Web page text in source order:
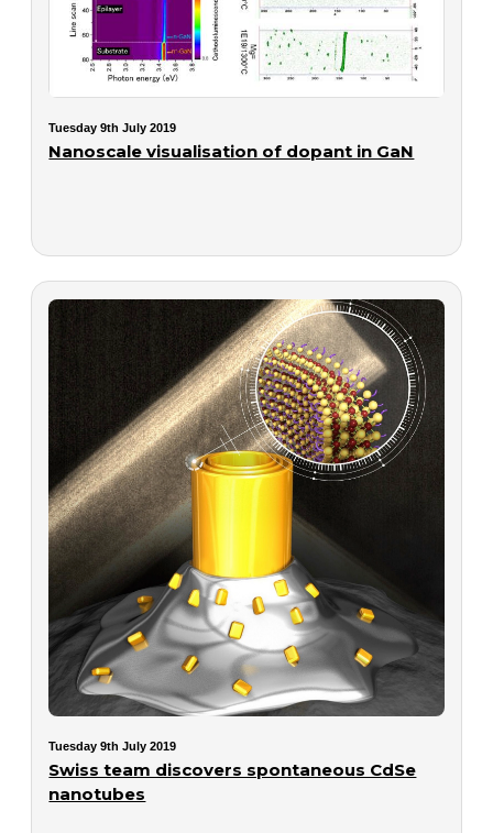
Tuesday 9th July 2019
Nanoscale visualisation of dopant in GaN
Tuesday 9th July 2019
Swiss team discovers spontaneous CdSe
nanotubes